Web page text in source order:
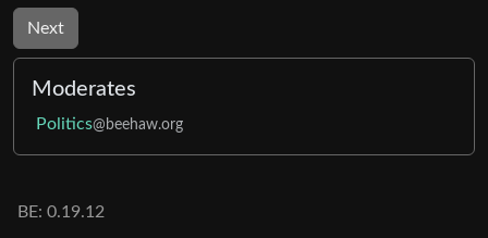
Next
Moderates
Politics@beehaw.org
BE: 0.19.12